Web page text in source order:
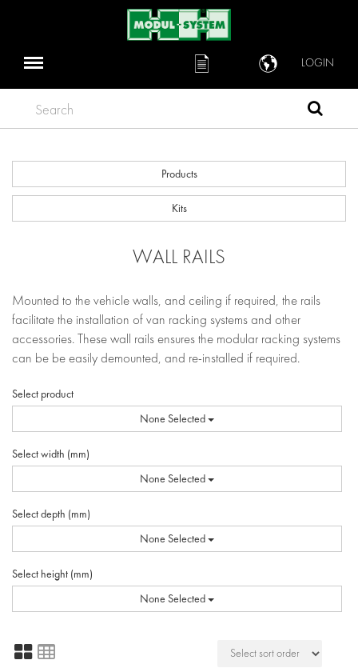
LOGIN
Search
Products
Kits
WALL RAILS
Mounted to the vehicle walls, and ceiling if required, the rails
facilitate the installation of van racking systems and other
accessories. These wall rails ensures the modular racking systems
can be be easily demounted, and re-installed if required.
Select product
None Selected
Select width (mm)
None Selected
Select depth (mm)
None Selected
Select height (mm)
None Selected